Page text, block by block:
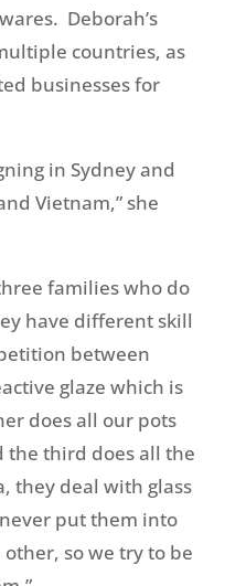
Deborah’s
countries, as
businesses for
in Sydney and
Vietnam,” she
families who do
have different skill
between
glaze which is
does all our pots
the third does all the
they deal with glass
put them into
so we try to be